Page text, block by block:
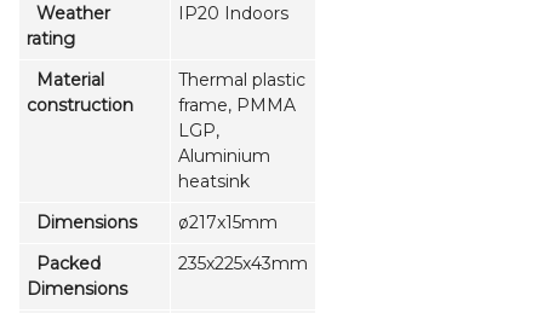
Weather
rating
IP20 Indoors
Material
construction
Thermal plastic
frame, PMMA
LGP,
Aluminium
heatsink
Dimensions
ø217x15mm
Packed
Dimensions
235x225x43mm